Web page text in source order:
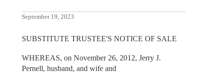
September 19, 2023
SUBSTITUTE TRUSTEE'S NOTICE OF SALE
WHEREAS, on November 26, 2012, Jerry J.
Pernell, husband, and wife and